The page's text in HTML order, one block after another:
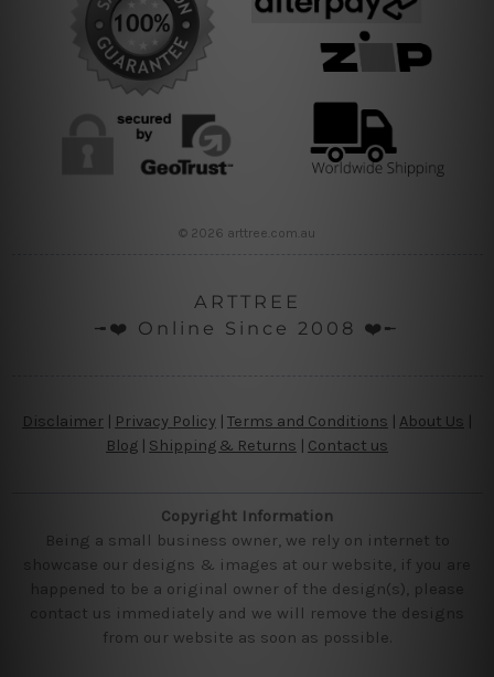
© 2026 arttree.com.au
ARTTREE
╼❤️ Online Since 2008 ❤️╾
Disclaimer Privacy Policy | Terms and Conditions About Us
Blog
Shipping & Returns | Contact us
Copyright Information
Being a small business owner, we rely on internet to
showcase our designs & images at our website, if you are
happened to be a original owner of the design(s), please
contact us immediately and we will remove the designs
from our website as soon as possible.